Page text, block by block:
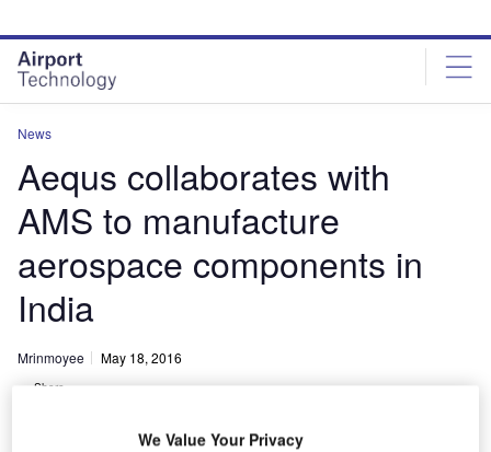
site
menu
page
content
News
Aequs collaborates with
AMS to manufacture
aerospace components in
India
Mrinmoyee May 18, 2016
Share
We Value Your Privacy